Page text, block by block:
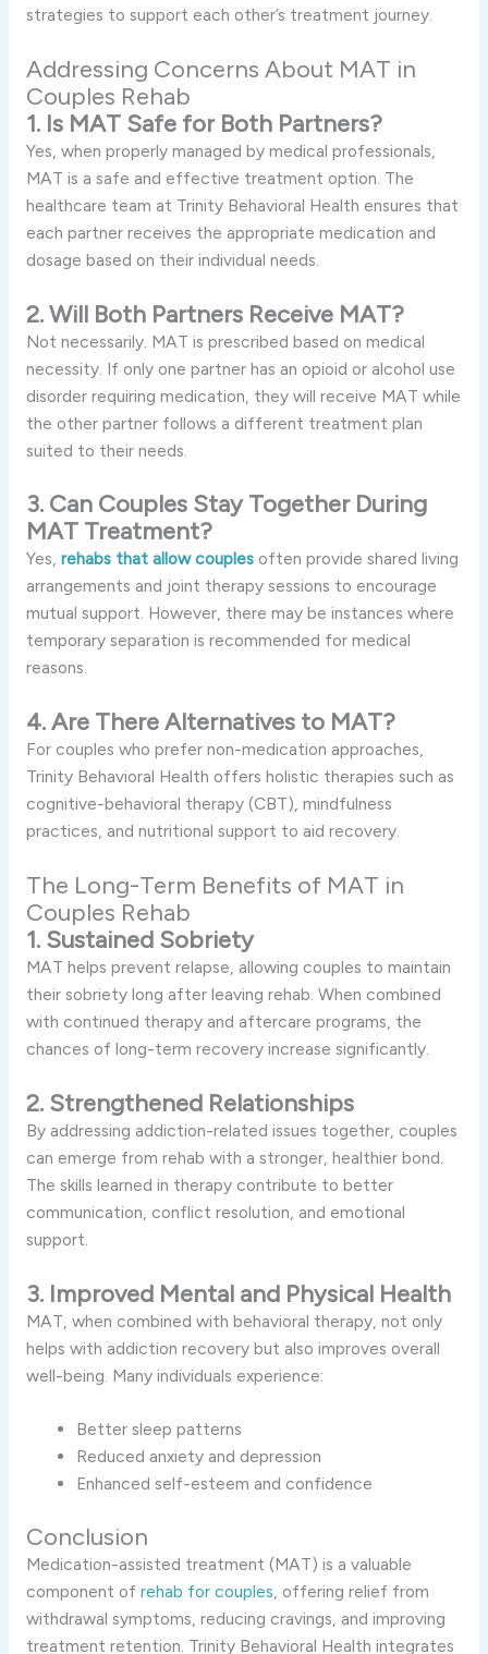
strategies to support each other’s treatment journey.
Addressing Concerns About MAT in
Couples Rehab
1. Is MAT Safe for Both Partners?
Yes, when properly managed by medical professionals,
MAT is a safe and effective treatment option. The
healthcare team at Trinity Behavioral Health ensures that
each partner receives the appropriate medication and
dosage based on their individual needs.
2. Will Both Partners Receive MAT?
Not necessarily. MAT is prescribed based on medical
necessity. If only one partner has an opioid or alcohol use
disorder requiring medication, they will receive MAT while
the other partner follows a different treatment plan
suited to their needs.
3. Can Couples Stay Together During
MAT Treatment?
Yes, rehabs that allow couplesoften provide shared living
arrangements and joint therapy sessions to encourage
mutual support. However, there may be instances where
temporary separation is recommended for medical
reasons.
4. Are There Alternatives to MAT?
For couples who prefer non-medication approaches,
Trinity Behavioral Health offers holistic therapies such as
cognitive-behavioral therapy (CBT), mindfulness
practices, and nutritional support to aid recovery.
The Long-Term Benefits of MAT in
Couples Rehab
1. Sustained Sobriety
MAT helps prevent relapse, allowing couples to maintain
their sobriety long after leaving rehab. When combined
with continued therapy and aftercare programs, the
chances of long-term recovery increase significantly.
2. Strengthened Relationships
By addressing addiction-related issues together, couples
can emerge from rehab with a stronger, healthier bond.
The skills learned in therapy contribute to better
communication, conflict resolution, and emotional
support.
3. Improved Mental and Physical Health
MAT, when combined with behavioral therapy, not only
helps with addiction recovery but also improves overall
well-being. Many individuals experience:
Better sleep patterns
Reduced anxiety and depression
Enhanced self-esteem and confidence
Conclusion
Medication-assisted treatment (MAT) is a valuable
component of rehab for couples , offering relief from
withdrawal symptoms, reducing cravings, and improving
treatment retention. Trinity Behavioral Health integrates